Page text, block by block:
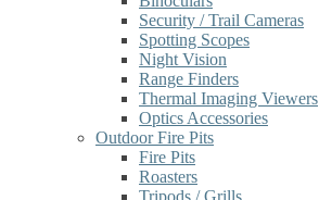
Security / Trail Cameras
Spotting Scopes
Night Vision
Range Finders
Thermal Imaging Viewers
Optics Accessories
Outdoor Fire Pits
Fire Pits
Roasters
Tripods / Grills